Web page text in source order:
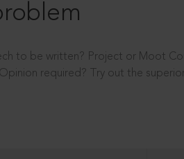
to be written? Project or Moot
required? Try out the